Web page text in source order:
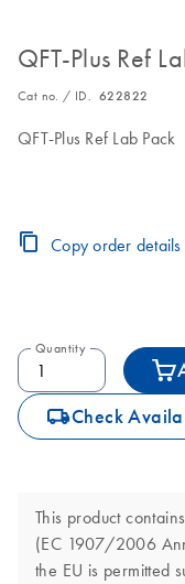
QFT-Plus Ref
Cat no. / ID. 622822
QFT-Plus Ref Lab Pack
Copy order details
Quantity
icon_0062_deliver-s Check
This product
(EC 1907/2006
the EU is permitted